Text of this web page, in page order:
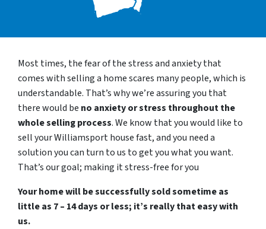
Most times, the fear of the stress and anxiety that
comes with selling a home scares many people, which is
understandable. That’s why we’re assuring you that
there would be no anxiety or stress throughout the
whole selling process. We know that you would like to
sell your Williamsport house fast, and you need a
solution you can turn to us to get you what you want.
That’s our goal; making it stress-free for you
Your home will be successfully sold sometime as
little as 7 – 14 days or less; it’s really that easy with
us.